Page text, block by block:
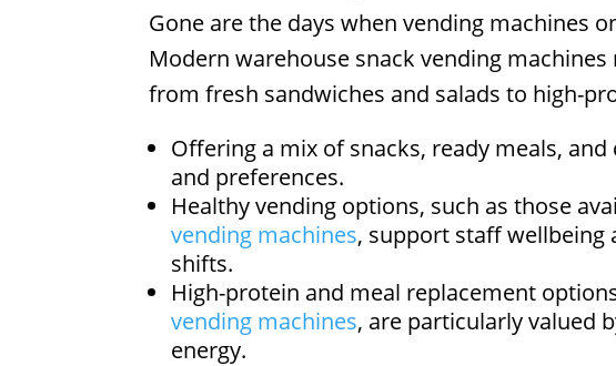
Gone are the days when vending machines
Modern warehouse snack vending
from fresh sandwiches and salads to high-
Offering a mix of snacks, ready meals,
and preferences.
Healthy vending options, such as those
vending machines, support staff wellbeing
shifts.
High-protein and meal replacement
vending machines, are particularly valued
energy.